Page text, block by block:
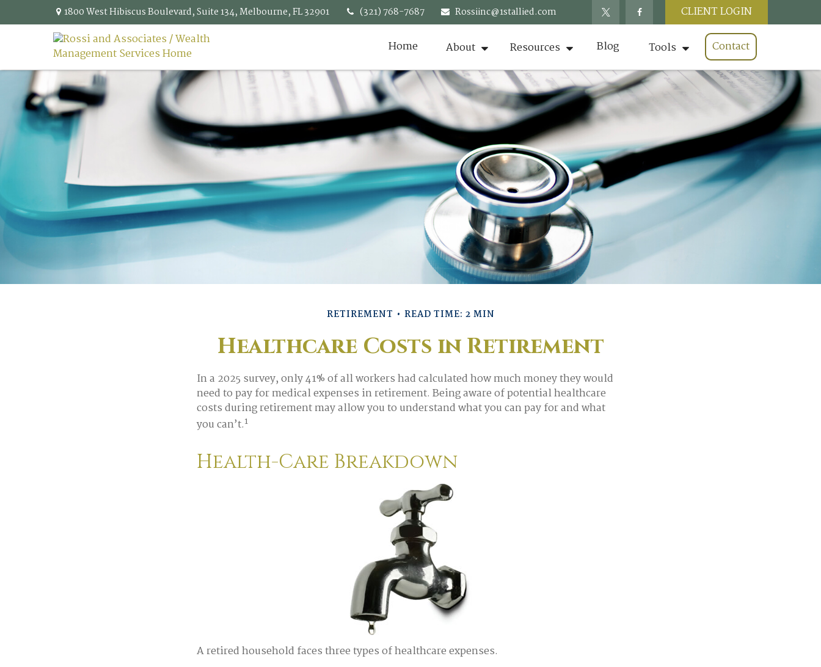
1800 West Hibiscus Boulevard,Suite 134,Melbourne,FL32901 (321) 768-7687 Rossiinc@1stallied.com CLIENT LOGIN
Home About Resources Blog Tools Contact
RETIREMENT READ TIME: 2 MIN
Healthcare Costs in Retirement
In a 2025 survey, only 41% of all workers had calculated how much money they would
need to pay for medical expenses in retirement. Being aware of potential healthcare
costs during retirement may allow you to understand what you can pay for and what
you can’t.1
Health-Care Breakdown
A retired household faces three types of healthcare expenses.